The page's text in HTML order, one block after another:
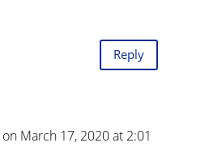
Reply
on March 17, 2020 at 2:01